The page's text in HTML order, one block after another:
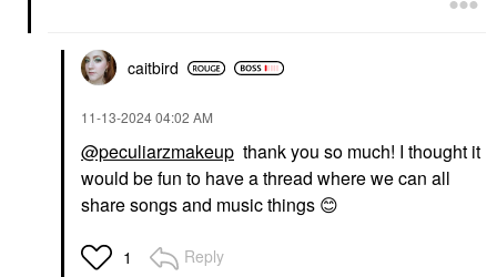
caitbird
‎11-13-202404:02 AM
@peculiarzmakeup thank you so much! I thought it
would be fun to have a thread where we can all
share songs and music things 😊
1 Reply